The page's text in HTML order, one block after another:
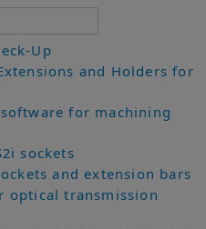
Up
and Holders for
for machining
sockets
and extension bars
optical transmission